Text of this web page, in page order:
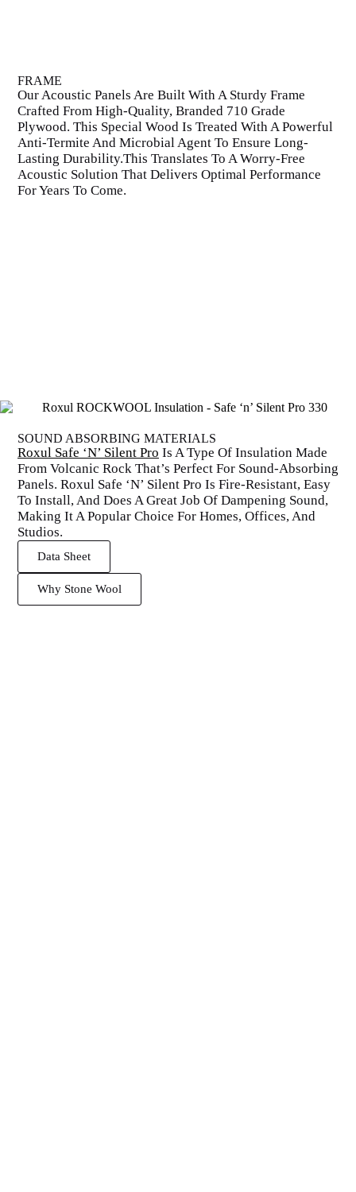
FRAME
Our Acoustic Panels Are Built With A Sturdy Frame
Crafted From High-Quality, Branded 710 Grade
Plywood. This Special Wood Is Treated With A Powerful
Anti-Termite And Microbial Agent To Ensure Long-
Lasting Durability.This Translates To A Worry-Free
Acoustic Solution That Delivers Optimal Performance
For Years To Come.
SOUND ABSORBING MATERIALS
Roxul Safe ‘N’ Silent Pro Is A Type Of Insulation Made
From Volcanic Rock That’s Perfect For Sound-Absorbing
Panels. Roxul Safe ‘N’ Silent Pro Is Fire-Resistant, Easy
To Install, And Does A Great Job Of Dampening Sound,
Making It A Popular Choice For Homes, Offices, And
Studios.
Data Sheet
Why Stone Wool